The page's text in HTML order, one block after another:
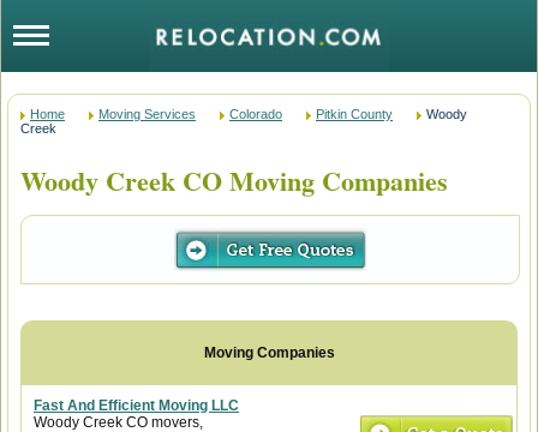
Home Moving Services Colorado Pitkin County
Woody
Creek
Woody Creek CO Moving Companies
Fast And Efficient Moving LLC
Woody Creek CO movers,